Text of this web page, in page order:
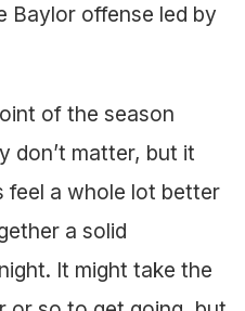
Baylor offense led by
of the season
don’t matter, but it
feel a whole lot better
a solid
It might take the